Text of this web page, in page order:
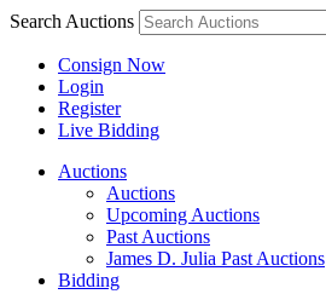
Search Auctions
Consign Now
Login
Register
Live Bidding
Auctions
Auctions
Upcoming Auctions
Past Auctions
James D. Julia Past Auctions
Bidding